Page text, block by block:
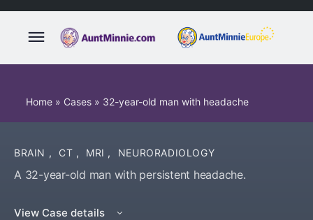
Home » Cases » 32-year-old man with headache
BRAIN , CT , MRI , NEURORADIOLOGY
A 32-year-old man with persistent headache.
View Case details